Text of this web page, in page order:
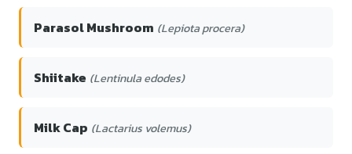
Parasol Mushroom (Lepiota procera)
Shiitake (Lentinula edodes)
Milk Cap (Lactarius volemus)